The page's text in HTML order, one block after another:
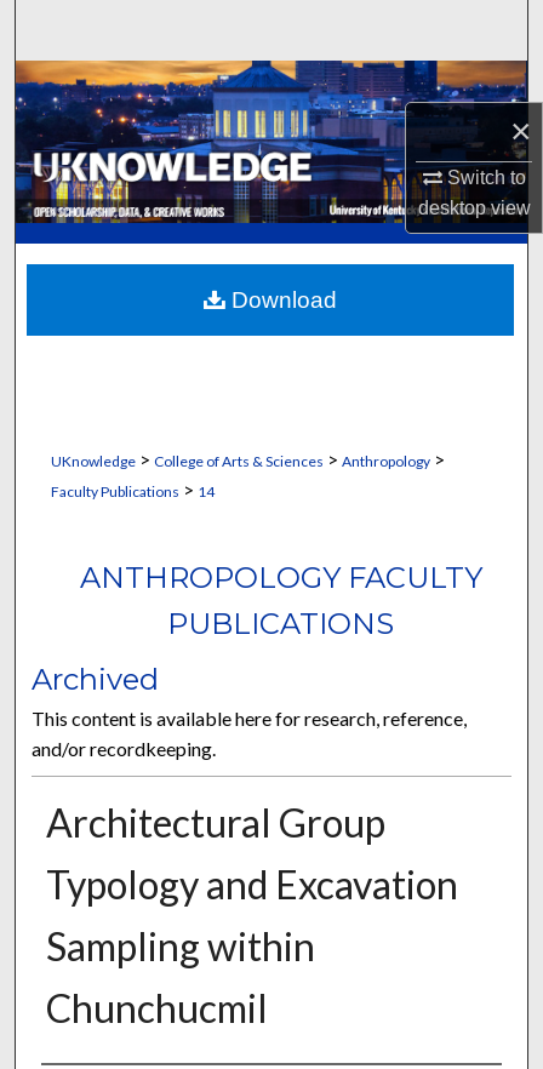
×
Switch to
desktopview
Browse Collections
My Account
About
Digital Commons Network™
UKnowledge> College of Arts & Sciences > Anthropology>
Faculty Publications > 14
ANTHROPOLOGY FACULTY
PUBLICATIONS
Archived
This content is available here for research, reference,
and/or recordkeeping.
Architectural Group
Typology and Excavation
Sampling within
Chunchucmil
Download